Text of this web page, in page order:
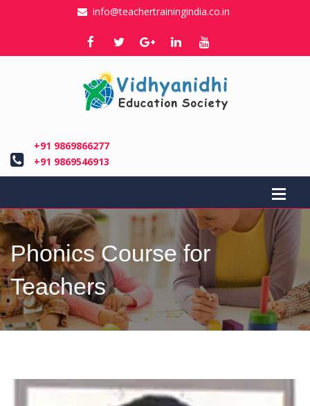
info@teachertrainingindia.co.in
+91 9869866277
+91 9869546913
Phonics Course for
Teachers